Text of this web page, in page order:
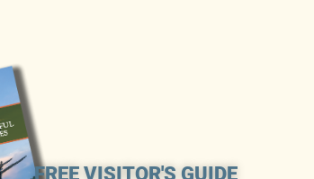
FREE VISITOR'S GUIDE